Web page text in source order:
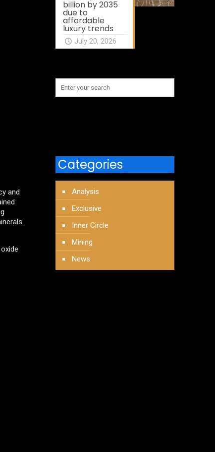
and
billion by 2035
due to
affordable
luxury trends
July 20, 2026
Categories
Analysis
Exclusive
Inner Circle
Mining
News